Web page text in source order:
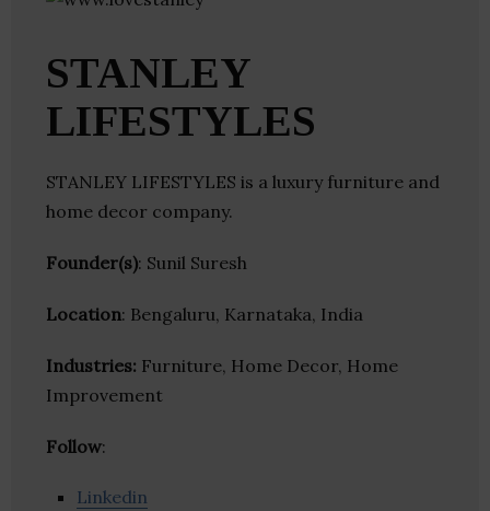
STANLEY
LIFESTYLES
STANLEY LIFESTYLES is a luxury furniture and
home decor company.
Founder(s): Sunil Suresh
Location: Bengaluru, Karnataka, India
Industries: Furniture, Home Decor, Home
Improvement
Follow:
Linkedin